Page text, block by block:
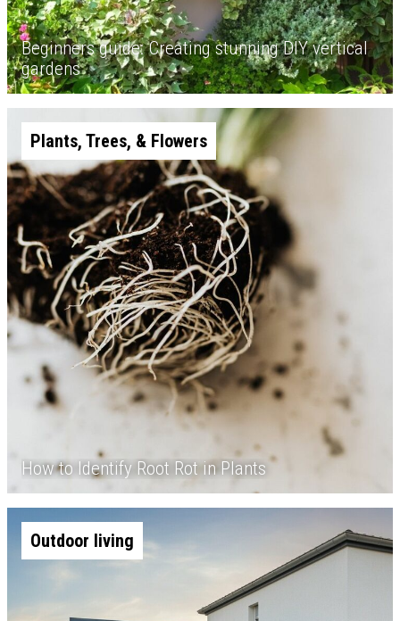
Beginners guide: Creating stunning DIY vertical
gardens
Plants, Trees, & Flowers
How to Identify Root Rot in Plants
Outdoor living